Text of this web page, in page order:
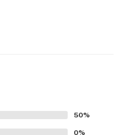
bathroom
50%
0%